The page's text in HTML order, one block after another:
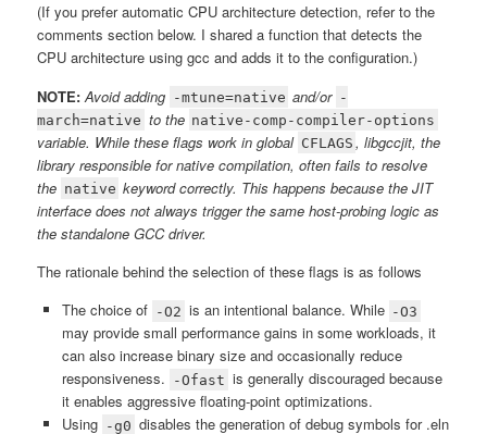
(If you prefer automatic CPU architecture detection, refer to the
comments section below. I shared a function that detects the
CPU architecture using gcc and adds it to the configuration.)
NOTE: Avoid adding -mtune=native and/or -
march=native to the native-comp-compiler-options
variable. While these flags work in global CFLAGS , libgccjit, the
library responsible for native compilation, often fails to resolve
the native keyword correctly. This happens because the JIT
interface does not always trigger the same host-probing logic as
the standalone GCC driver.
The rationale behind the selection of these flags is as follows
The choice of -O2 is an intentional balance. While -O3
may provide small performance gains in some workloads, it
can also increase binary size and occasionally reduce
responsiveness.
-Ofast is generally discouraged because
it enables aggressive floating-point optimizations.
Using -g0 disables the generation of debug symbols for .eln